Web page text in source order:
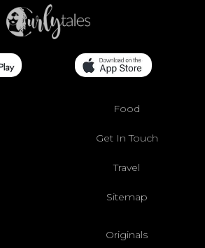
Food
Get In Touch
Travel
Sitemap
Originals